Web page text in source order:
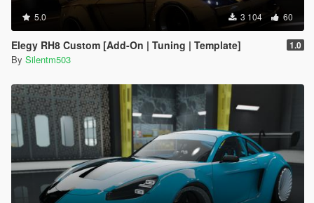
5.0 3 104 60
Elegy RH8 Custom [Add-On | Tuning | Template] 1.0
By Silentm503